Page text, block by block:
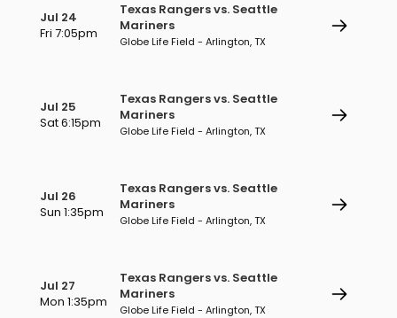
Jul 24
Fri 7:05pm
Texas Rangers vs. Seattle
Mariners
Globe Life Field - Arlington, TX
Jul 25
Sat 6:15pm
Texas Rangers vs. Seattle
Mariners
Globe Life Field - Arlington, TX
Jul 26
Sun 1:35pm
Texas Rangers vs. Seattle
Mariners
Globe Life Field - Arlington, TX
Jul 27
Mon 1:35pm
Texas Rangers vs. Seattle
Mariners
Globe Life Field - Arlington, TX